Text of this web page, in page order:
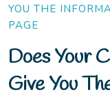
YOU THE
PAGE
Does Your
Give You